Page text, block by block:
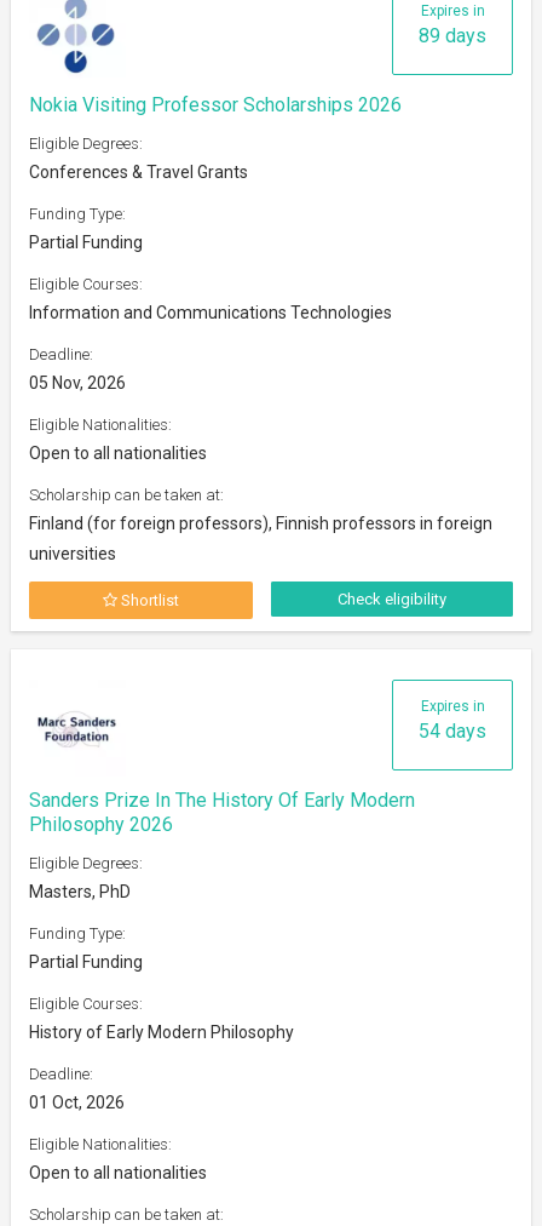
Expires in
89 days
Nokia Visiting Professor Scholarships 2026
Eligible Degrees:
Conferences & Travel Grants
Funding Type:
Partial Funding
Eligible Courses:
Information and Communications Technologies
Deadline:
05 Nov, 2026
Eligible Nationalities:
Open to all nationalities
Scholarship can be taken at:
Finland (for foreign professors), Finnish professors in foreign
universities
Shortlist Check eligibility
Expires in
54 days
Sanders Prize In The History Of Early Modern
Philosophy 2026
Eligible Degrees:
Masters, PhD
Funding Type:
Partial Funding
Eligible Courses:
History of Early Modern Philosophy
Deadline:
01 Oct, 2026
Eligible Nationalities:
Open to all nationalities
Scholarship can be taken at: